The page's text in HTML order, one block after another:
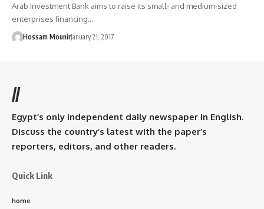
Arab Investment Bank aims to raise its small- and medium-sized
enterprises financing…
Hossam MounirJanuary 21, 2017
//
Egypt’s only independent daily newspaper in English.
Discuss the country’s latest with the paper’s
reporters, editors, and other readers.
Quick Link
home